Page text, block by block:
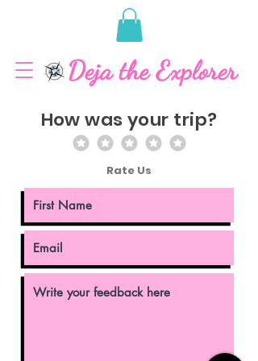
How was your trip?
Rate Us